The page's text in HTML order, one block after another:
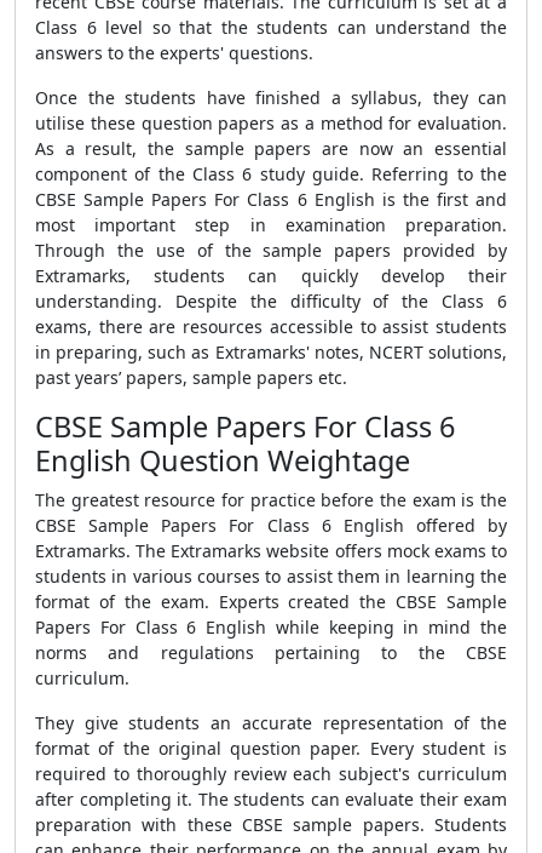
Class 6 level so that the students can understand the
answers to the experts' questions.
Once the students have finished a syllabus, they can
utilise these question papers as a method for evaluation.
As a result, the sample papers are now an essential
component of the Class 6 study guide. Referring to the
CBSE Sample Papers For Class 6 English is the first and
most important step in examination preparation.
Through the use of thesample papers provided by
Extramarks, students can quickly develop their
understanding. Despite the difficulty of the Class 6
exams, there are resources accessible to assist students
in preparing, such as Extramarks' notes, NCERT solutions,
past years’ papers, sample papers etc.
CBSE Sample Papers For Class 6
English Question Weightage
The greatest resource for practice before the exam is the
CBSE Sample Papers For Class 6 English offered by
Extramarks. The Extramarks website offers mock exams to
students in various courses to assist them in learning the
format of the exam. Experts created the CBSE Sample
Papers For Class 6 English while keeping in mind the
norms and regulations pertaining to the CBSE
curriculum.
They give students an accurate representation of the
format of the original question paper. Every student is
required to thoroughly review each subject's curriculum
after completing it. The students can evaluate their exam
preparation with these CBSE sample papers. Students